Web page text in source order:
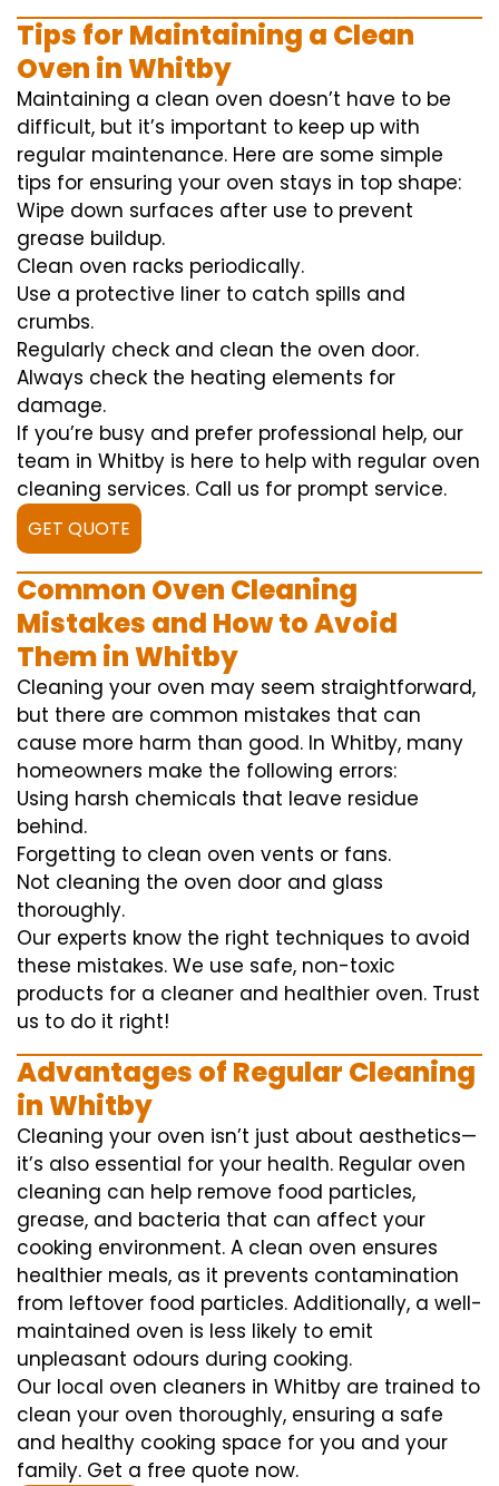
Tips for Maintaining a Clean
Oven in Whitby
Maintaining a clean oven doesn’t have to be
difficult, but it’s important to keep up with
regular maintenance. Here are some simple
tips for ensuring your oven stays in top shape:
Wipe down surfaces after use to prevent
grease buildup.
Clean oven racks periodically.
Use a protective liner to catch spills and
crumbs.
Regularly check and clean the oven door.
Always check the heating elements for
damage.
If you’re busy and prefer professional help, our
team in Whitby is here to help with regular oven
cleaning services. Call us for prompt service.
GET QUOTE
Common Oven Cleaning
Mistakes and How to Avoid
Them in Whitby
Cleaning your oven may seem straightforward,
but there are common mistakes that can
cause more harm than good. In Whitby, many
homeowners make the following errors:
Using harsh chemicals that leave residue
behind.
Forgetting to clean oven vents or fans.
Not cleaning the oven door and glass
thoroughly.
Our experts know the right techniques to avoid
these mistakes. We use safe, non-toxic
products for a cleaner and healthier oven. Trust
us to do it right!
Advantages of Regular Cleaning
in Whitby
Cleaning your oven isn’t just about aesthetics—
it’s also essential for your health. Regular oven
cleaning can help remove food particles,
grease, and bacteria that can affect your
cooking environment. A clean oven ensures
healthier meals, as it prevents contamination
from leftover food particles. Additionally, a well-
maintained oven is less likely to emit
unpleasant odours during cooking.
Our local oven cleaners in Whitby are trained to
clean your oven thoroughly, ensuring a safe
and healthy cooking space for you and your
family. Get a free quote now.